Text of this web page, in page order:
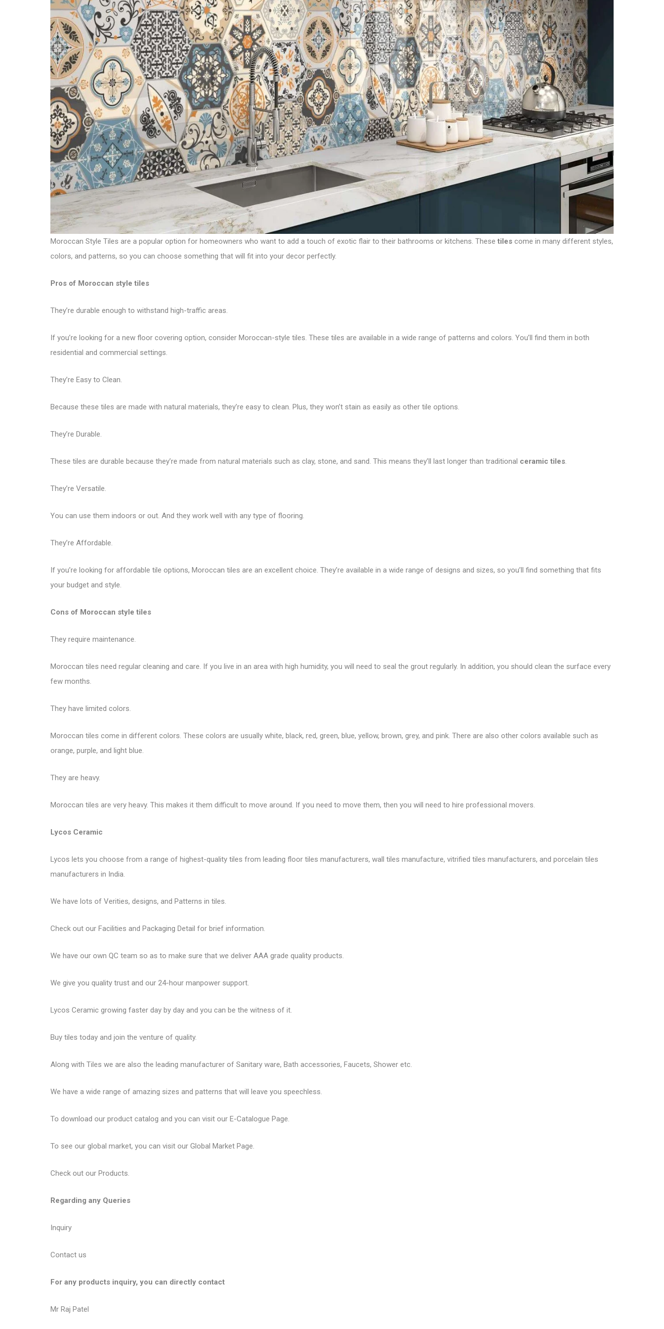
Moroccan Style Tiles are a popular option for homeowners who want to add a touch of exotic flair to their bathrooms or kitchens. These tiles come in many different styles,
colors, and patterns, so you can choose something that will fit into your decor perfectly.
Pros of Moroccan style tiles
They’re durable enough to withstand high-traffic areas.
If you’re looking for a new floor covering option, consider Moroccan-style tiles. These tiles are available in a wide range of patterns and colors. You’ll find them in both
residential and commercial settings.
They’re Easy to Clean.
Because these tiles are made with natural materials, they’re easy to clean. Plus, they won’t stain as easily as other tile options.
They’re Durable.
These tiles are durable because they’re made from natural materials such as clay, stone, and sand. This means they’ll last longer than traditional ceramic tiles.
They’re Versatile.
You can use them indoors or out. And they work well with any type of flooring.
They’re Affordable.
If you’re looking for affordable tile options, Moroccan tiles are an excellent choice. They’re available in a wide range of designs and sizes, so you’ll find something that fits
your budget and style.
Cons of Moroccan style tiles
They require maintenance.
Moroccan tiles need regular cleaning and care. If you live in an area with high humidity, you will need to seal the grout regularly. In addition, you should clean the surface every
few months.
They have limited colors.
Moroccan tiles come in different colors. These colors are usually white, black, red, green, blue, yellow, brown, grey, and pink. There are also other colors available such as
orange, purple, and light blue.
They are heavy.
Moroccan tiles are very heavy. This makes it them difficult to move around. If you need to move them, then you will need to hire professional movers.
Lycos Ceramic
Lycos lets you choose from a range of highest-quality tiles from leading floor tiles manufacturers, wall tiles manufacture, vitrified tiles manufacturers, and porcelain tiles
manufacturers in India.
We have lots of Verities, designs, and Patterns in tiles.
Check out our Facilities and Packaging Detail for brief information.
We have our own QC team so as to make sure that we deliver AAA grade quality products.
We give you quality trust and our 24-hour manpower support.
Lycos Ceramic growing faster day by day and you can be the witness of it.
Buy tiles today and join the venture of quality.
Along with Tiles we are also the leading manufacturer of Sanitary ware, Bath accessories, Faucets, Shower etc.
We have a wide range of amazing sizes and patterns that will leave you speechless.
To download our product catalog and you can visit our E-Catalogue Page.
To see our global market, you can visit our Global Market Page.
Check out our Products.
Regarding any Queries
Inquiry
Contact us
For any products inquiry, you can directly contact
Mr Raj Patel